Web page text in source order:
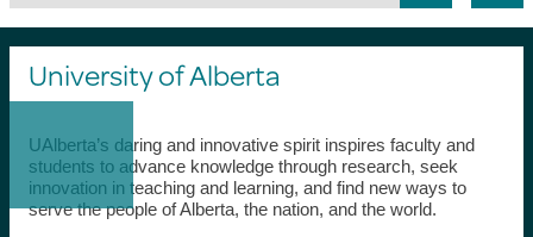
University of Alberta
UAlberta’s daring and innovative spirit inspires faculty and
students to advance knowledge through research, seek
innovation in teaching and learning, and find new ways to
serve the people of Alberta, the nation, and the world.